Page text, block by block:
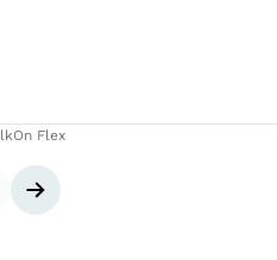
Flex
Next slide